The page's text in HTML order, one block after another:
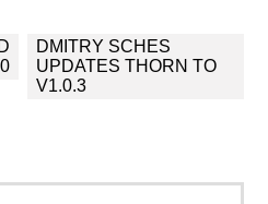
DMITRY SCHES
UPDATES THORN TO
V1.0.3